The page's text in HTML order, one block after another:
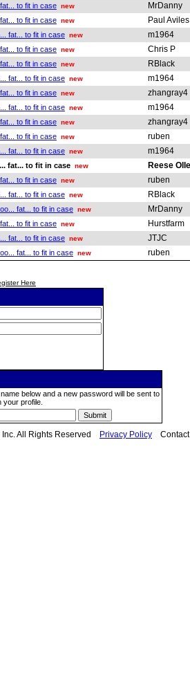
to fit in case new MrDanny
to fit in case new Paul Aviles
fat... to fit in case new m1964
to fit in case new Chris P
to fit in case new RBlack
fat... to fit in case new m1964
to fit in case new zhangray4
fat... to fit in case new m1964
to fit in case new zhangray4
to fit in case new ruben
fat... to fit in case new m1964
fat... to fit in case new Reese
to fit in case new ruben
fat... to fit in case new RBlack
fat... to fit in case new MrDanny
to fit in case new Hurstfarm
fat... to fit in case new JTJC
fat... to fit in case new ruben
Here
below and a new password will be sent to
profile.
All Rights Reserved Privacy Policy